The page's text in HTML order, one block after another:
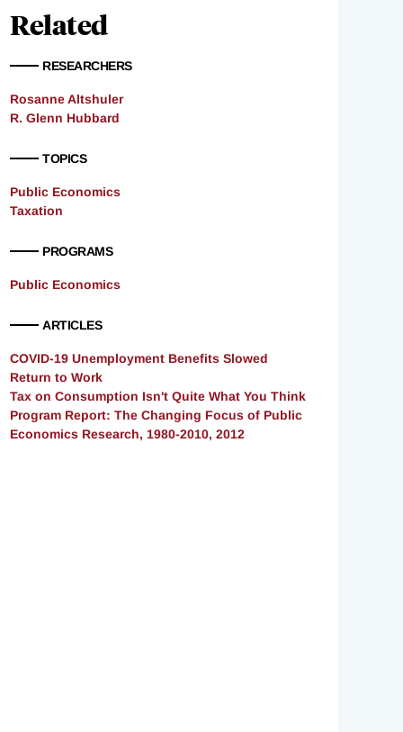
Related
RESEARCHERS
Rosanne Altshuler
R. Glenn Hubbard
TOPICS
Public Economics
Taxation
PROGRAMS
Public Economics
ARTICLES
COVID-19 Unemployment Benefits Slowed
Return to Work
Tax on Consumption Isn't Quite What You Think
Program Report: The Changing Focus of Public
Economics Research, 1980-2010, 2012